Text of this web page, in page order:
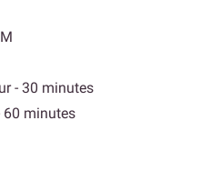
- 30 minutes
60 minutes